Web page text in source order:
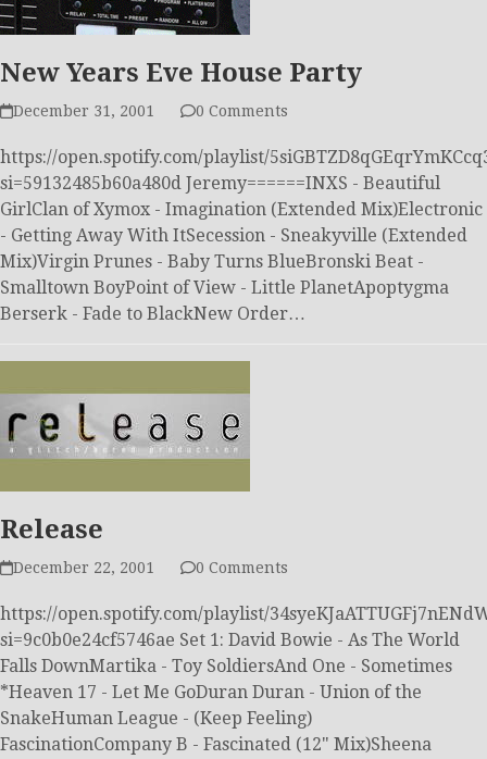
New Years Eve House Party
December 31, 2001 0 Comments
https://open.spotify.com/playlist/
si=59132485b60a480d Jeremy======INXS - Beautiful
GirlClan of Xymox - Imagination (Extended Mix)Electronic
- Getting Away With ItSecession - Sneakyville (Extended
Mix)Virgin Prunes - Baby Turns BlueBronski Beat -
Smalltown BoyPoint of View - Little PlanetApoptygma
Berserk - Fade to BlackNew Order…
Release
December 22, 2001 0 Comments
https://open.spotify.com/playlist/
si=9c0b0e24cf5746ae Set 1: David Bowie - As The World
Falls DownMartika - Toy SoldiersAnd One - Sometimes
*Heaven 17 - Let Me GoDuran Duran - Union of the
SnakeHuman League - (Keep Feeling)
FascinationCompany B - Fascinated (12" Mix)Sheena